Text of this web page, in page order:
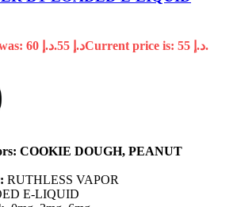
Original price was: د.إ 60. د.إ Current price is: د.إ 55.
COOKIE DOUGH, PEANUT
RUTHLESS VAPOR
E-LIQUID